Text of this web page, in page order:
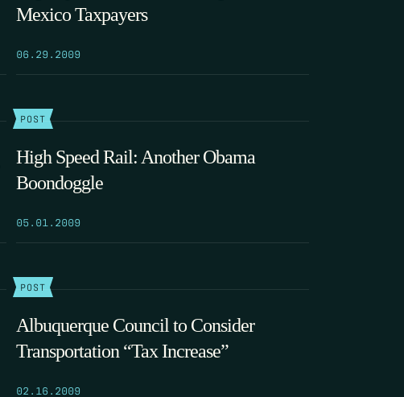
Mexico Taxpayers
06.29.2009
POST
High Speed Rail: Another Obama
Boondoggle
05.01.2009
POST
Albuquerque Council to Consider
Transportation “Tax Increase”
02.16.2009